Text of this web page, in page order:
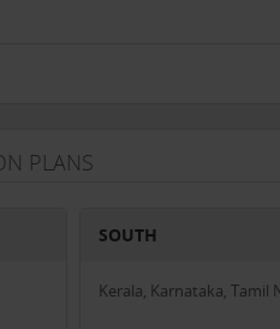
PLANS
SOUTH
Kerala, Karnataka, Tamil